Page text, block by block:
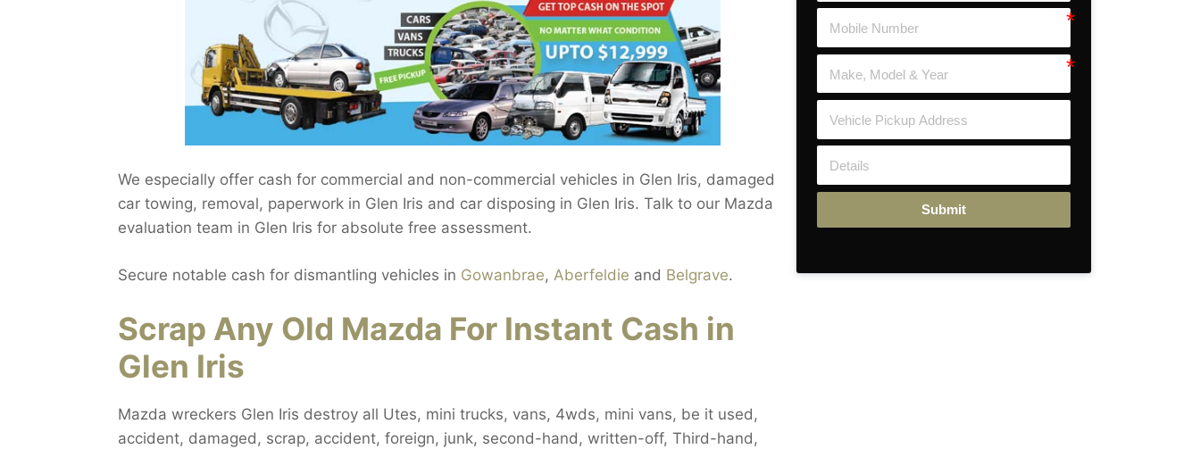
We especially offer cash for commercial and non-commercial vehicles in Glen Iris, damaged
car towing, removal, paperwork in Glen Iris and car disposing in Glen Iris. Talk to our Mazda
evaluation team in Glen Iris for absolute free assessment.
Secure notable cash for dismantling vehicles in Gowanbrae, Aberfeldie and Belgrave.
Scrap Any Old Mazda For Instant Cash in
Glen Iris
Mazda wreckers Glen Iris destroy all Utes, mini trucks, vans, 4wds, mini vans, be it used,
accident, damaged, scrap, accident, foreign, junk, second-hand, written-off, Third-hand,
Submit